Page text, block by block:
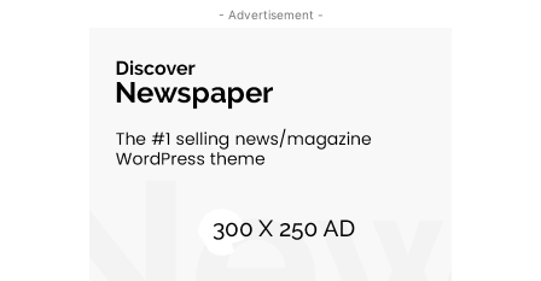
- Advertisement -